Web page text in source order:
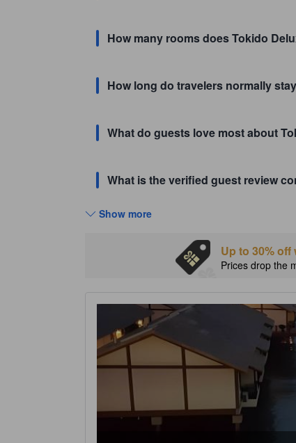
How many rooms does Tokido
How long do travelers normally
What do guests love most about
What is the verified guest review
Show more
Up to 30%
Prices drop the